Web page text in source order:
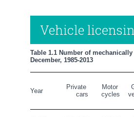
Vehicle
Table 1.1 Number of
December, 1985-2013
Year
Private
cars
Motor
cycles